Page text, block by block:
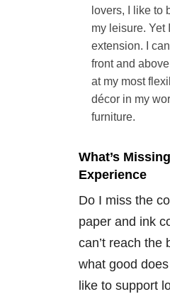
lovers, I like to
my leisure. Yet
extension. I
front and
at my most
décor in my
furniture.
What’s
Experience
Do I miss the
paper and ink
can’t reach the
what good
like to support